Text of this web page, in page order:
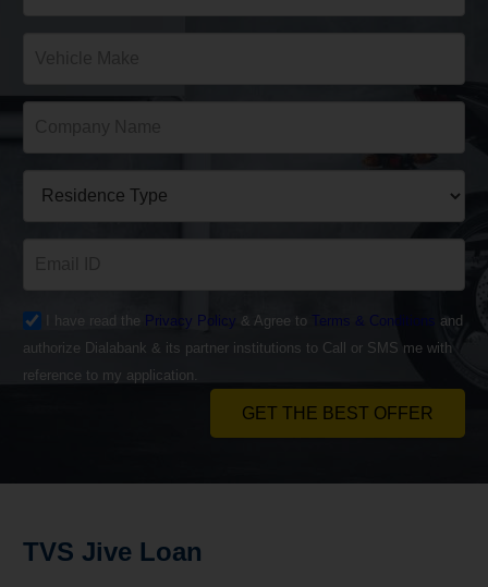
I have read the Privacy Policy & Agree to Terms & Conditions and
authorize Dialabank & its partner institutions to Call or SMS me with
reference to my application.
GET THE BEST OFFER
TVS Jive Loan